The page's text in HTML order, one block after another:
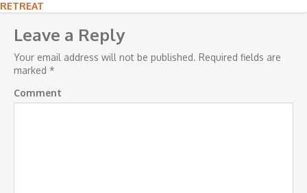
navigation
RETREAT
Leave a Reply
Your email address will not be published. Required fields are
marked *
Comment